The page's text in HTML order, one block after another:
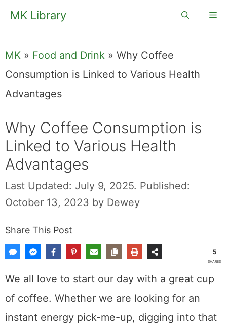
MK Library
MK»Food and Drink » Why Coffee
Consumption is Linked to Various Health
Advantages
Consumption is
Linked to Various
Health
Advantages
October 13, 2023 by Dewey
Share This Post
5